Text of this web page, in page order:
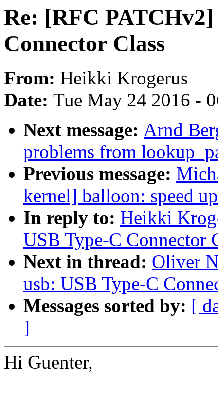
Re: [RFC
Connector Class
From: Heikki Krogerus
Date: Tue May 24 2016 -
Next message: Arnd
problems from
Previous message:
kernel] balloon: speed
In reply to: Heikki
USB Type-C Connector
Next in thread: Oliver
usb: USB Type-C
Messages sorted by: [
]
Hi Guenter,